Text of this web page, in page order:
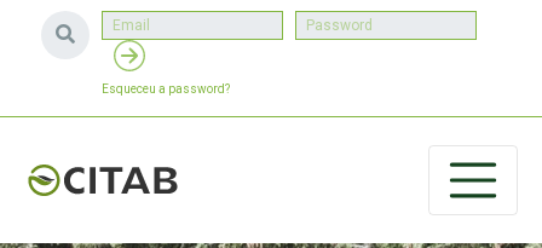
Esqueceu a password?